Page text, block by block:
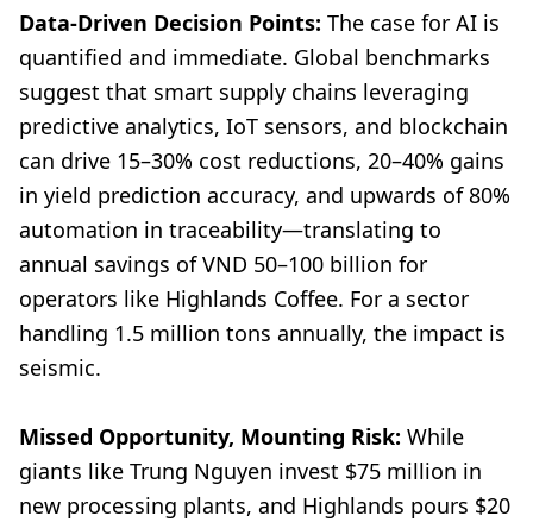
Data-Driven Decision Points: The case for AI is
quantified and immediate. Global benchmarks
suggest that smart supply chains leveraging
predictive analytics, IoT sensors, and blockchain
can drive 15–30% cost reductions, 20–40% gains
in yield prediction accuracy, and upwards of 80%
automation in traceability—translating to
annual savings of VND 50–100 billion for
operators like Highlands Coffee. For a sector
handling 1.5 million tons annually, the impact is
seismic.
Missed Opportunity, Mounting Risk: While
giants like Trung Nguyen invest $75 million in
new processing plants, and Highlands pours $20